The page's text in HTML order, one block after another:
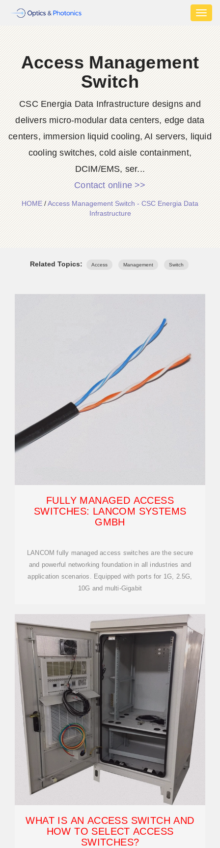
Access Management
Switch
CSC Energia Data Infrastructure designs and
delivers micro-modular data centers, edge data
centers, immersion liquid cooling, AI servers, liquid
cooling switches, cold aisle containment,
DCIM/EMS, ser...
Contact online >>
HOME/Access Management Switch - CSC Energia Data
Infrastructure
Related Topics: Access Management Switch
FULLY MANAGED ACCESS
SWITCHES: LANCOM SYSTEMS
GMBH
LANCOM fully managed access switches are the secure
and powerful networking foundation in all industries and
application scenarios. Equipped with ports for 1G, 2.5G,
10G and multi-Gigabit
WHAT IS AN ACCESS SWITCH AND
HOW TO SELECT ACCESS
SWITCHES?